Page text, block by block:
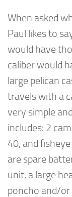
When asked
Paul likes to
would have
caliber would
large pelican
travels with a
very simple
includes: 2
40, and
are spare
unit, a large
poncho and/or